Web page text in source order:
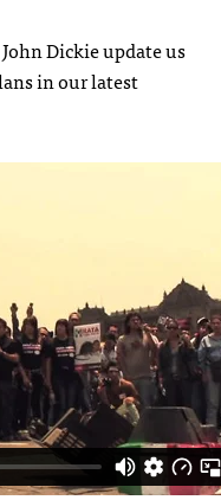
Dickie update us
in our latest